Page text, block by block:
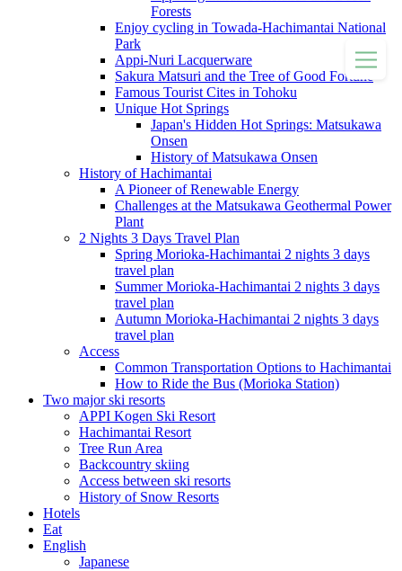
Forests
Enjoy cycling in Towada-Hachimantai National
Park
Appi-Nuri Lacquerware
Sakura Matsuri and the Tree of Good Fortune
Famous Tourist Cites in Tohoku
Unique Hot Springs
Japan's Hidden Hot Springs: Matsukawa
Onsen
History of Matsukawa Onsen
History of Hachimantai
A Pioneer of Renewable Energy
Challenges at the Matsukawa Geothermal Power
Plant
2 Nights 3 Days Travel Plan
Spring Morioka-Hachimantai 2 nights 3 days
travel plan
Summer Morioka-Hachimantai 2 nights 3 days
travel plan
Autumn Morioka-Hachimantai 2 nights 3 days
travel plan
Access
Common Transportation Options to Hachimantai
How to Ride the Bus (Morioka Station)
Two major ski resorts
APPI Kogen Ski Resort
Hachimantai Resort
Tree Run Area
Backcountry skiing
Access between ski resorts
History of Snow Resorts
Hotels
Eat
English
Japanese